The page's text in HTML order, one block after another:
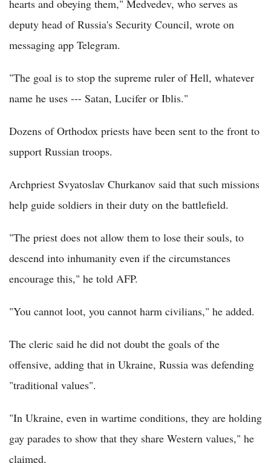
hearts and obeying them," Medvedev, who serves as
deputy head of Russia's Security Council, wrote on
messaging app Telegram.
"The goal is to stop the supreme ruler of Hell, whatever
name he uses --- Satan, Lucifer or Iblis."
Dozens of Orthodox priests have been sent to the front to
support Russian troops.
Archpriest Svyatoslav Churkanov said that such missions
help guide soldiers in their duty on the battlefield.
"The priest does not allow them to lose their souls, to
descend into inhumanity even if the circumstances
encourage this," he told AFP.
"You cannot loot, you cannot harm civilians," he added.
The cleric said he did not doubt the goals of the
offensive, adding that in Ukraine, Russia was defending
"traditional values".
"In Ukraine, even in wartime conditions, they are holding
gay parades to show that they share Western values," he
claimed.